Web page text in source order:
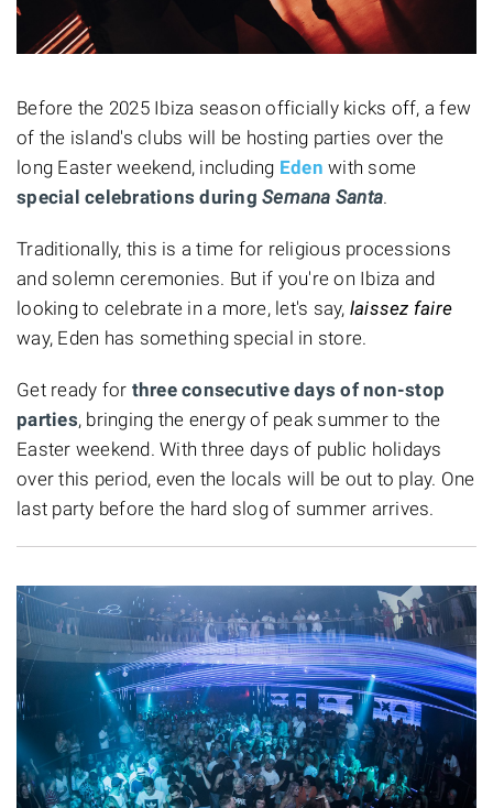
Before the 2025 Ibiza season officially kicks off, a few
of the island's clubs will be hosting parties over the
long Easter weekend, including Eden with some
special celebrations during Semana Santa.
Traditionally, this is a time for religious processions
and solemn ceremonies. But if you're on Ibiza and
looking to celebrate in a more, let's say, laissez faire
way, Eden has something special in store.
Get ready for three consecutive days of non-stop
parties, bringing the energy of peak summer to the
Easter weekend. With three days of public holidays
over this period, even the locals will be out to play. One
last party before the hard slog of summer arrives.